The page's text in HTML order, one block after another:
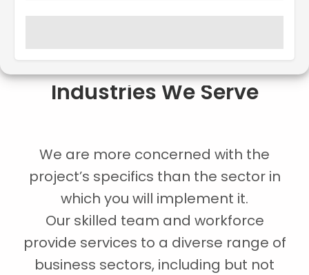
Industries We Serve
We are more concerned with the
project’s specifics than the sector in
which you will implement it.
Our skilled team and workforce
provide services to a diverse range of
business sectors, including but not